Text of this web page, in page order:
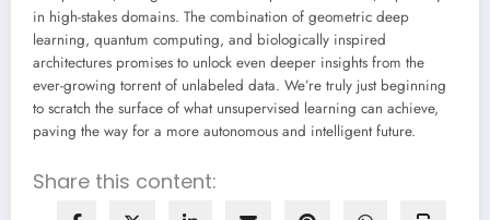
in high-stakes domains. The combination of geometric deep
learning, quantum computing, and biologically inspired
architectures promises to unlock even deeper insights from the
ever-growing torrent of unlabeled data. We’re truly just beginning
to scratch the surface of what unsupervised learning can achieve,
paving the way for a more autonomous and intelligent future.
Share this content: